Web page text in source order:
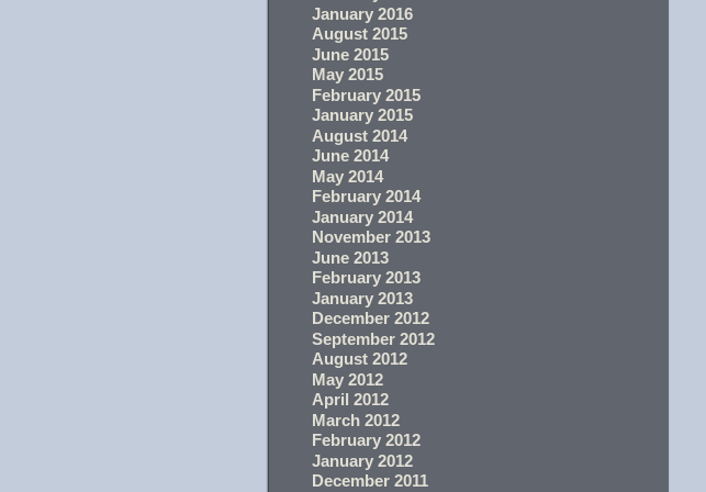
January 2016
August 2015
June 2015
May 2015
February 2015
January 2015
August 2014
June 2014
May 2014
February 2014
January 2014
November 2013
June 2013
February 2013
January 2013
December 2012
September 2012
August 2012
May 2012
April 2012
March 2012
February 2012
January 2012
December 2011